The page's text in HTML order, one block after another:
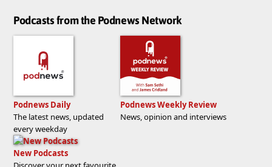
Podcasts from the Podnews Network
Podnews Daily
The latest news, updated
every weekday
Podnews Weekly Review
News, opinion and interviews
New Podcasts